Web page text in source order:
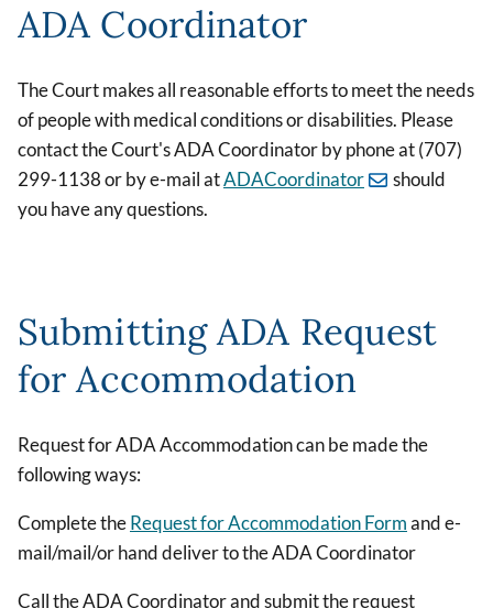
ADA Coordinator
The Court makes all reasonable efforts to meet the needs
of people with medical conditions or disabilities. Please
contact the Court's ADA Coordinator by phone at (707)
299-1138 or by e-mail atADACoordinator
should
you have any questions.
Submitting ADA Request
for Accommodation
Request for ADA Accommodation can be made the
following ways:
Complete theRequest for Accommodation Formand e-
mail/mail/or hand deliver to the ADA Coordinator
Call the ADA Coordinator and submit the request